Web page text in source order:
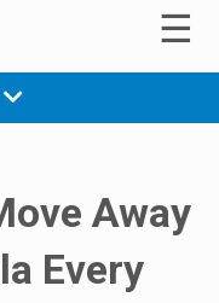
☰
Away
Every